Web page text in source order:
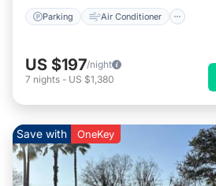
Parking Air Conditioner
US $197/night
7 nights - US $1,380
Save with OneKey